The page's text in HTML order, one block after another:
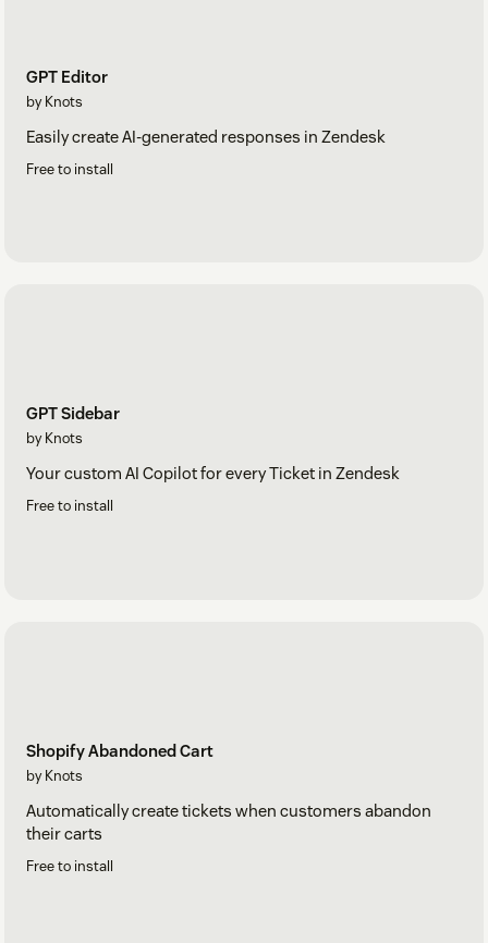
GPT Editor
by Knots
Easily create AI-generated responses in Zendesk
Free to install
GPT Sidebar
by Knots
Your custom AI Copilot for every Ticket in Zendesk
Free to install
Shopify Abandoned Cart
by Knots
Automatically create tickets when customers abandon
their carts
Free to install